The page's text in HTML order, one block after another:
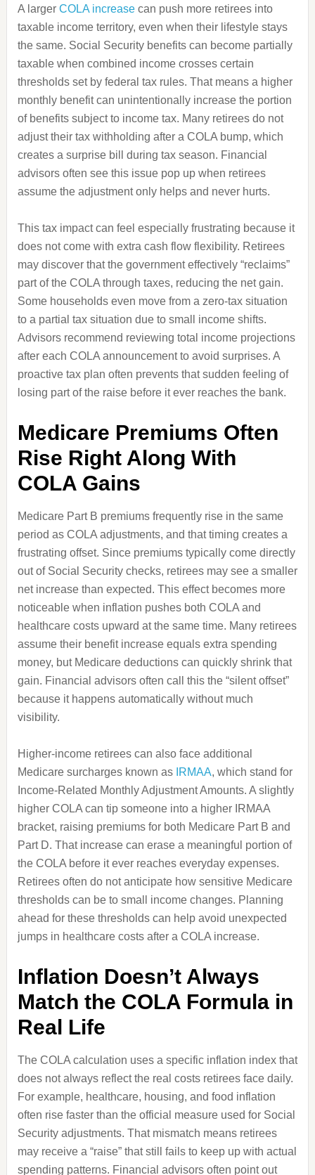
A larger COLA increasecan push more retirees into
taxable income territory, even when their lifestyle stays
the same. Social Security benefits can become partially
taxable when combined income crosses certain
thresholds set by federal tax rules. That means a higher
monthly benefit can unintentionally increase the portion
of benefits subject to income tax. Many retirees do not
adjust their tax withholding after a COLA bump, which
creates a surprise bill during tax season. Financial
advisors often see this issue pop up when retirees
assume the adjustment only helps and never hurts.
This tax impact can feel especially frustrating because it
does not come with extra cash flow flexibility. Retirees
may discover that the government effectively “reclaims”
part of the COLA through taxes, reducing the net gain.
Some households even move from a zero-tax situation
to a partial tax situation due to small income shifts.
Advisors recommend reviewing total income projections
after each COLA announcement to avoid surprises. A
proactive tax plan often prevents that sudden feeling of
losing part of the raise before it ever reaches the bank.
Medicare Premiums Often
Rise Right Along With
COLA Gains
Medicare Part B premiums frequently rise in the same
period as COLA adjustments, and that timing creates a
frustrating offset. Since premiums typically come directly
out of Social Security checks, retirees may see a smaller
net increase than expected. This effect becomes more
noticeable when inflation pushes both COLA and
healthcare costs upward at the same time. Many retirees
assume their benefit increase equals extra spending
money, but Medicare deductions can quickly shrink that
gain. Financial advisors often call this the “silent offset”
because it happens automatically without much
visibility.
Higher-income retirees can also face additional
Medicare surcharges known as IRMAA, which stand for
Income-Related Monthly Adjustment Amounts. A slightly
higher COLA can tip someone into a higher IRMAA
bracket, raising premiums for both Medicare Part B and
Part D. That increase can erase a meaningful portion of
the COLA before it ever reaches everyday expenses.
Retirees often do not anticipate how sensitive Medicare
thresholds can be to small income changes. Planning
ahead for these thresholds can help avoid unexpected
jumps in healthcare costs after a COLA increase.
Inflation Doesn’t Always
Match the COLA Formula in
Real Life
The COLA calculation uses a specific inflation index that
does not always reflect the real costs retirees face daily.
For example, healthcare, housing, and food inflation
often rise faster than the official measure used for Social
Security adjustments. That mismatch means retirees
may receive a “raise” that still fails to keep up with actual
spending patterns. Financial advisors often point out